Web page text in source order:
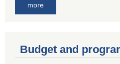
more
Budget and